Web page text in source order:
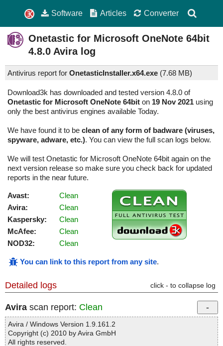
Software Articles Converter
Onetastic for Microsoft OneNote 64bit
4.8.0 Avira log
Antivirus report for OnetasticInstaller.x64.exe (7.68 MB)
Download3k has downloaded and tested version 4.8.0 of
Onetastic for Microsoft OneNote 64bit on 19 Nov 2021 using
only the best antivirus engines available Today.
We have found it to be clean of any form of badware (viruses,
spyware, adware, etc.). You can view the full scan logs below.
We will test Onetastic for Microsoft OneNote 64bit again on the
next version release so make sure you check back for updated
reports in the near future.
Avast:
Clean
Avira:
Clean
Kaspersky:
Clean
McAfee:
Clean
NOD32:
Clean
You can link to this report from any site.
Detailed logs click - to collapse log
Avira scan report: Clean
Avira / Windows Version 1.9.161.2
Copyright (c) 2010 by Avira GmbH
All rights reserved.